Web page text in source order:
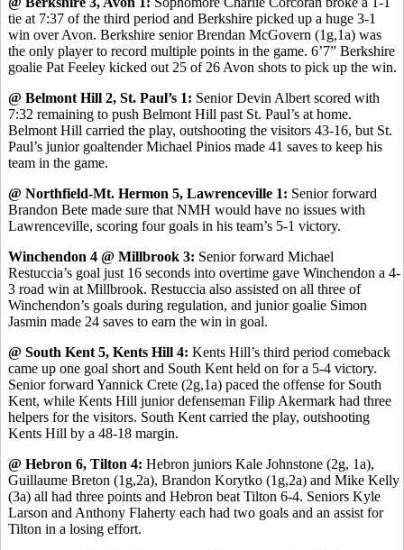
tie at 7:37 of the third period and Berkshire picked up a huge 3-1
win over Avon. Berkshire senior Brendan McGovern (1g,1a) was
the only player to record multiple points in the game. 6’7” Berkshire
goalie Pat Feeley kicked out 25 of 26 Avon shots to pick up the win.
@ Belmont Hill 2, St. Paul’s 1: Senior Devin Albert scored with
7:32 remaining to push Belmont Hill past St. Paul’s at home.
Belmont Hill carried the play, outshooting the visitors 43-16, but St.
Paul’s junior goaltender Michael Pinios made 41 saves to keep his
team in the game.
@ Northfield-Mt. Hermon 5, Lawrenceville 1: Senior forward
Brandon Bete made sure that NMH would have no issues with
Lawrenceville, scoring four goals in his team’s 5-1 victory.
Winchendon 4 @ Millbrook 3: Senior forward Michael
Restuccia’s goal just 16 seconds into overtime gave Winchendon a 4-
3 road win at Millbrook. Restuccia also assisted on all three of
Winchendon’s goals during regulation, and junior goalie Simon
Jasmin made 24 saves to earn the win in goal.
@ South Kent 5, Kents Hill 4: Kents Hill’s third period comeback
came up one goal short and South Kent held on for a 5-4 victory.
Senior forward Yannick Crete (2g,1a) paced the offense for South
Kent, while Kents Hill junior defenseman Filip Akermark had three
helpers for the visitors. South Kent carried the play, outshooting
Kents Hill by a 48-18 margin.
@ Hebron 6, Tilton 4: Hebron juniors Kale Johnstone (2g, 1a),
Guillaume Breton (1g,2a), Brandon Korytko (1g,2a) and Mike Kelly
(3a) all had three points and Hebron beat Tilton 6-4. Seniors Kyle
Larson and Anthony Flaherty each had two goals and an assist for
Tilton in a losing effort.